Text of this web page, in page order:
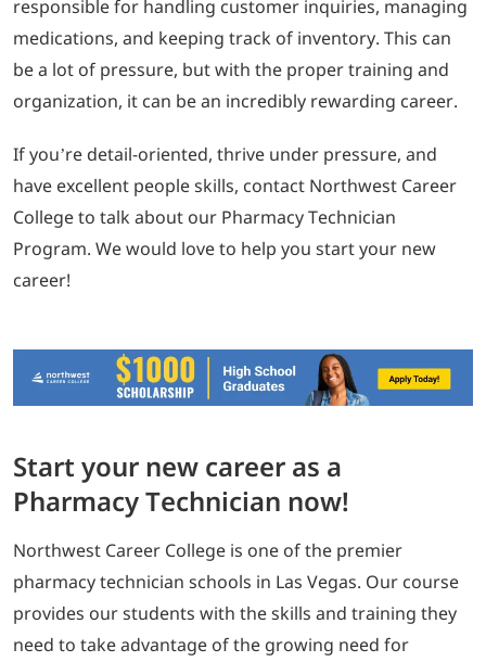
responsible for handling customer inquiries, managing
medications, and keeping track of inventory. This can
be a lot of pressure, but with the proper training and
organization, it can be an incredibly rewarding career.
If you’re detail-oriented, thrive under pressure, and
have excellent people skills, contact Northwest Career
College to talk about our Pharmacy Technician
Program. We would love to help you start your new
career!
Start your new career as a
Pharmacy Technician now!
Northwest Career College is one of the premier
pharmacy technician schools in Las Vegas. Our course
provides our students with the skills and training they
need to take advantage of the growing need for